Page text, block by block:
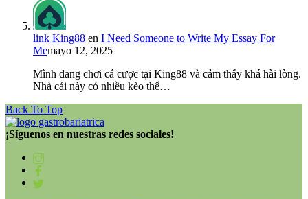
link King88 en I Need Someone to Write My Essay For
Memayo 12, 2025
Mình đang chơi cá cược tại King88 và cảm thấy khá hài lòng.
Nhà cái này có nhiều kèo thể…
Back To Top
¡Síguenos en nuestras redes sociales!